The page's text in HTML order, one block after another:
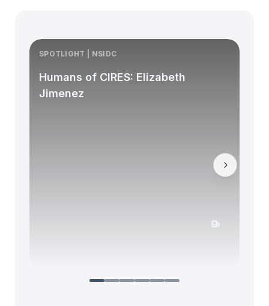
SPOTLIGHT | NSIDC
Humans of CIRES: Elizabeth
Jimenez